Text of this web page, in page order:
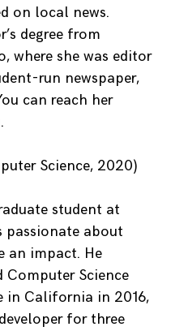
on local news.
degree from
where she was editor
run newspaper,
can reach her
.
Science, 2020)
student at
passionate about
an impact. He
Computer Science
in California in 2016,
for three